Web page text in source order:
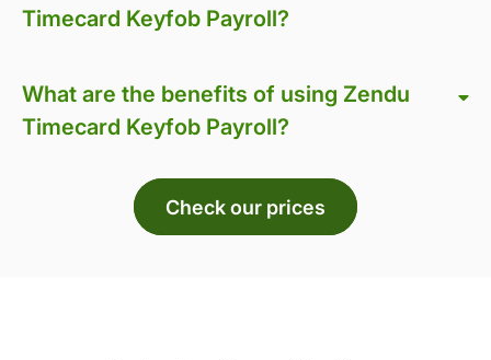
Timecard Keyfob Payroll?
What are the benefits of using Zendu
Timecard Keyfob Payroll?
Check our prices